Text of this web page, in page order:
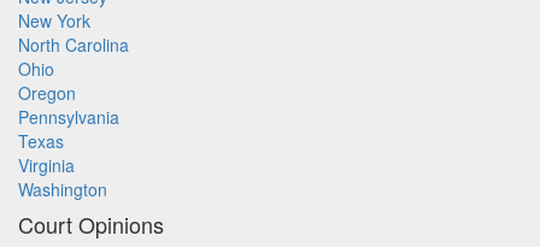
New York
North Carolina
Ohio
Oregon
Pennsylvania
Texas
Virginia
Washington
Court Opinions